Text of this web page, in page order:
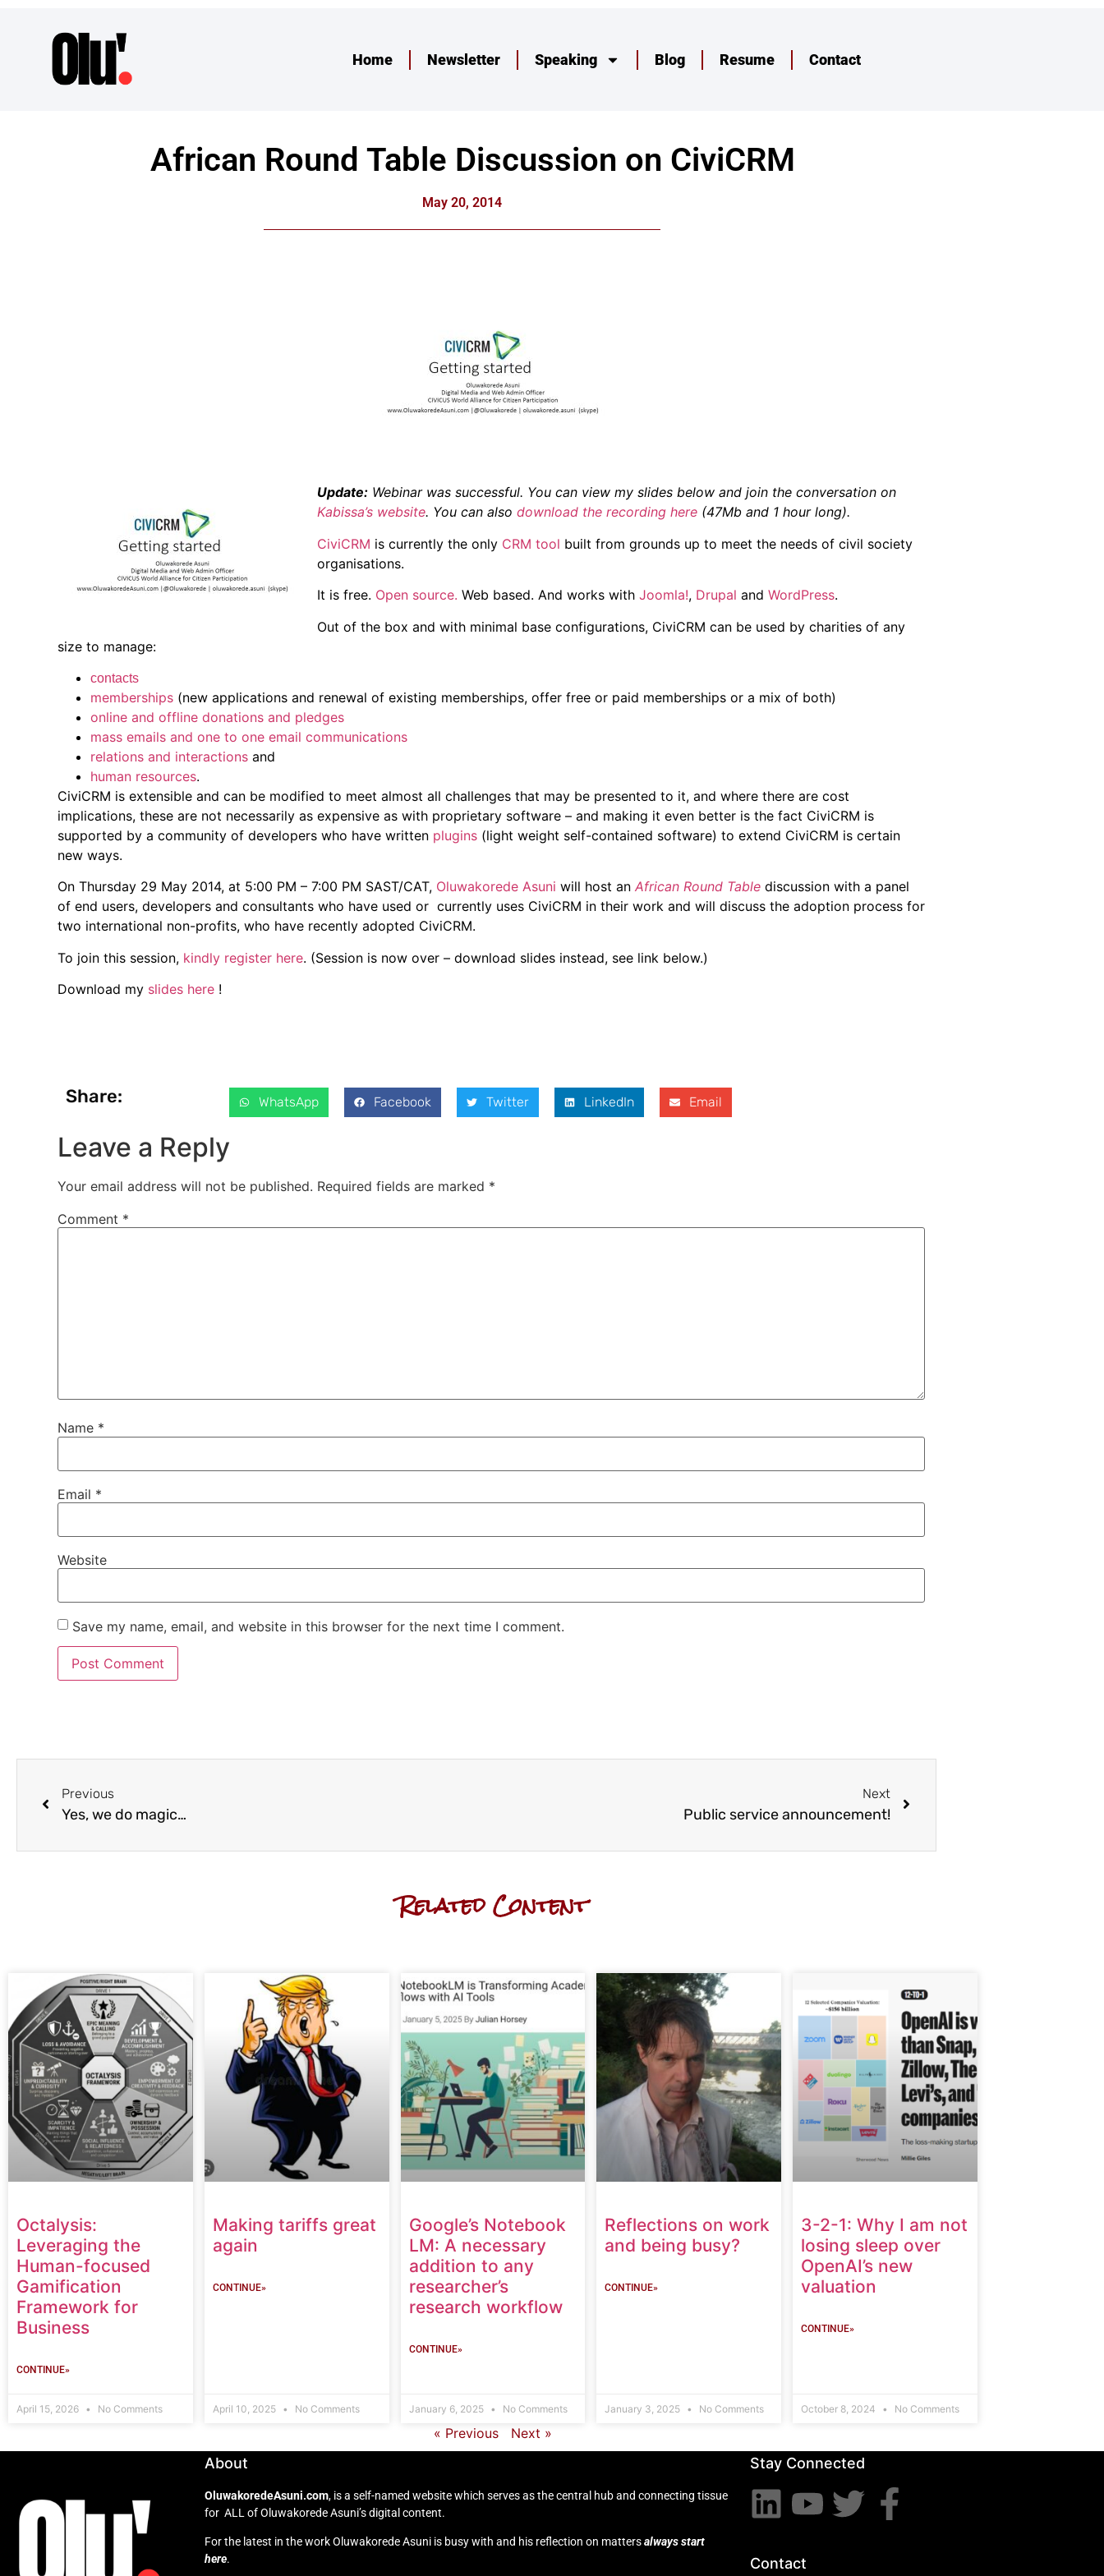
Home Newsletter Speaking Blog Resume Contact
African Round Table Discussion on CiviCRM
May 20, 2014
Update: Webinar was successful. You can view my slides below and join the conversation on
Kabissa’s website. You can also download the recording here (47Mb and 1 hour long).
CiviCRM is currently the only CRM tool built from grounds up to meet the needs of civil society
organisations.
It is free. Open source. Web based. And works with Joomla!, Drupal and WordPress.
Out of the box and with minimal base configurations, CiviCRM can be used by charities of any
size to manage:
contacts
memberships (new applications and renewal of existing memberships, offer free or paid memberships or a mix of both)
online and offline donations and pledges
mass emails and one to one email communications
relations and interactions and
human resources.
CiviCRM is extensible and can be modified to meet almost all challenges that may be presented to it, and where there are cost
implications, these are not necessarily as expensive as with proprietary software – and making it even better is the fact CiviCRM is
supported by a community of developers who have written plugins (light weight self-contained software) to extend CiviCRM is certain
new ways.
On Thursday 29 May 2014, at 5:00 PM – 7:00 PM SAST/CAT, Oluwakorede Asuni will host an African Round Table discussion with a panel
of end users, developers and consultants who have used or currently uses CiviCRM in their work and will discuss the adoption process for
two international non-profits, who have recently adopted CiviCRM.
To join this session, kindly register here. (Session is now over – download slides instead, see link below.)
Download my slides here !
Share: WhatsApp Facebook Twitter LinkedIn Email
Leave a Reply
Your email address will not be published. Required fields are marked *
Comment *
Name *
Email *
Website
Save my name, email, and website in this browser for the next time I comment.
Previous
Yes, we do magic…
Next
Public service announcement!
Related Content
Octalysis:
Leveraging the
Human-focused
Gamification
Framework for
Business
CONTINUE»
April 15, 2026 No Comments
Making tariffs great
again
CONTINUE»
April 10, 2025 No Comments
Google’s Notebook
LM: A necessary
addition to any
researcher’s
research workflow
CONTINUE»
January 6, 2025 No Comments
Reflections on work
and being busy?
CONTINUE»
January 3, 2025 No Comments
3-2-1: Why I am not
losing sleep over
OpenAI’s new
valuation
CONTINUE»
October 8, 2024 No Comments
« Previous Next »
About
OluwakoredeAsuni.com, is a self-named website which serves as the central hub and connecting tissue
for ALL of Oluwakorede Asuni’s digital content.
For the latest in the work Oluwakorede Asuni is busy with and his reflection on mattersalways start
here.
Stay Connected
Contact